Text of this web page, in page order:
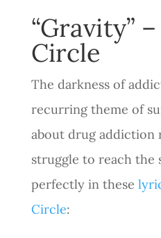
“Gravity”
Circle
The darkness of
recurring theme of
about drug addiction
struggle to reach the
perfectly in these
Circle: